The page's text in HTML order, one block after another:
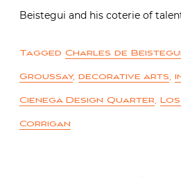
Beistegui and his coterie of
Tagged Charles de Beistegui
Groussay, decorative arts,
Cienega Design Quarter,
Corrigan